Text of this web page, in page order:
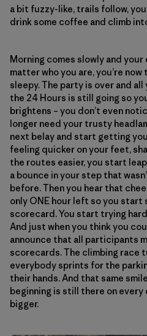
a bit fuzzy-like, trails follow,
drink some coffee and climb
Morning comes slowly and your
matter who you are, you’re
sleepy. The party is over and all
the 24 Hours is still going so
brightens – you don’t even
longer need your trusty
next belay and start getting
feeling quicker on your feet,
the routes easier, you start
a bounce in your step that
before. Then you hear that
only ONE hour left so you
scorecard. You start trying
And just when you think you
announce that all participants
scorecards. The climbing race
everybody sprints for the
their hands. And that same
beginning is still there on every
bigger.